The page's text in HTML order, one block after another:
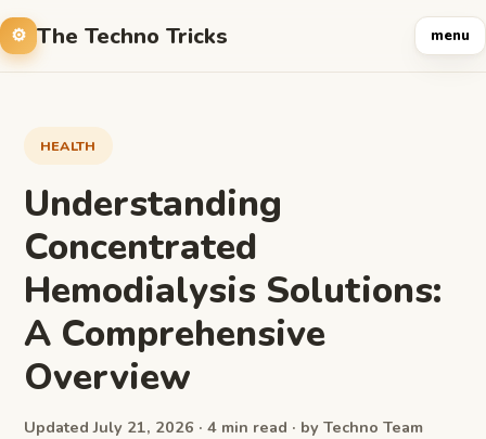
The Techno Tricks menu
HEALTH
Understanding
Concentrated
Hemodialysis Solutions:
A Comprehensive
Overview
Updated July 21, 2026 · 4 min read · by Techno Team